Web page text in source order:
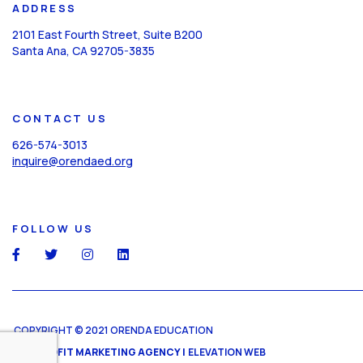
ADDRESS
2101 East Fourth Street, Suite B200
Santa Ana, CA 92705-3835
CONTACT US
626-574-3013
inquire@orendaed.org
FOLLOW US
social social social social
COPYRIGHT © 2021 ORENDA EDUCATION
NONPROFIT MARKETING AGENCY | ELEVATION WEB